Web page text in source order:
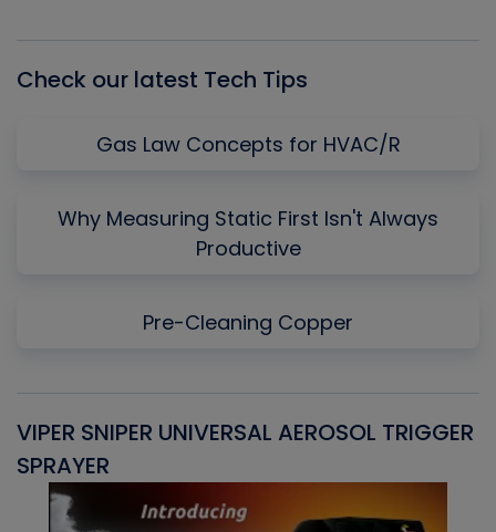
Check our latest Tech Tips
Gas Law Concepts for HVAC/R
Why Measuring Static First Isn't Always
Productive
Pre-Cleaning Copper
VIPER SNIPER UNIVERSAL AEROSOL TRIGGER
SPRAYER